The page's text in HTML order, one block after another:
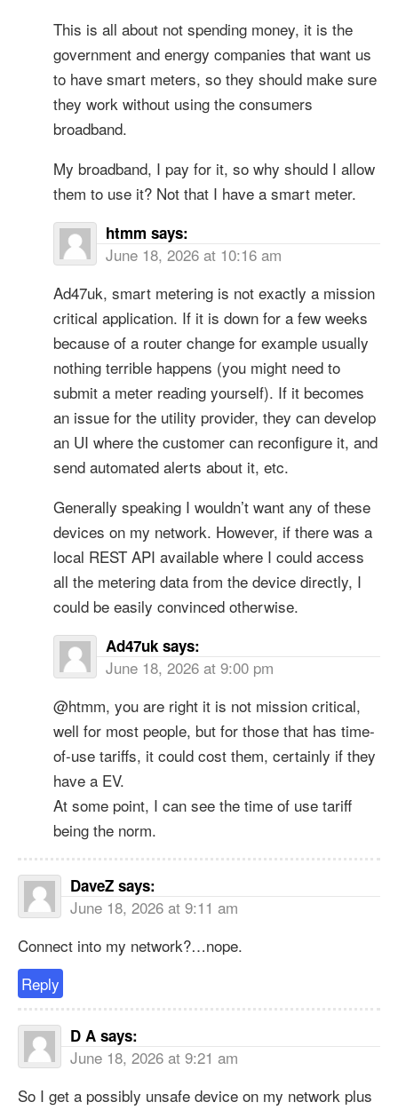
This is all about not spending money, it is the
government and energy companies that want us
to have smart meters, so they should make sure
they work without using the consumers
broadband.
My broadband, I pay for it, so why should I allow
them to use it? Not that I have a smart meter.
htmm says:
June 18, 2026 at 10:16 am
Ad47uk, smart metering is not exactly a mission
critical application. If it is down for a few weeks
because of a router change for example usually
nothing terrible happens (you might need to
submit a meter reading yourself). If it becomes
an issue for the utility provider, they can develop
an UI where the customer can reconfigure it, and
send automated alerts about it, etc.
Generally speaking I wouldn’t want any of these
devices on my network. However, if there was a
local REST API available where I could access
all the metering data from the device directly, I
could be easily convinced otherwise.
Ad47uk says:
June 18, 2026 at 9:00 pm
@htmm, you are right it is not mission critical,
well for most people, but for those that has time-
of-use tariffs, it could cost them, certainly if they
have a EV.
At some point, I can see the time of use tariff
being the norm.
DaveZ says:
June 18, 2026 at 9:11 am
Connect into my network?…nope.
Reply
D A says:
June 18, 2026 at 9:21 am
So I get a possibly unsafe device on my network plus